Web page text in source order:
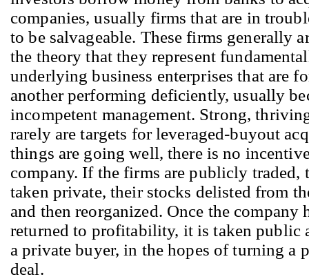
companies, usually firms that are in
to be salvageable. These firms generally
the theory that they represent
underlying business enterprises that are
another performing deficiently, usually
incompetent management. Strong,
rarely are targets for leveraged-buyout
things are going well, there is no
company. If the firms are publicly traded,
taken private, their stocks delisted from
and then reorganized. Once the company
returned to profitability, it is taken public
a private buyer, in the hopes of turning a
deal.